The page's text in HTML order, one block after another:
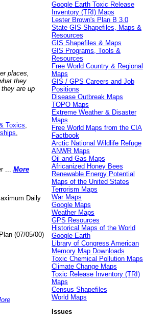
places,
they
are up
Toxics
... More
Daily
(07/05/00)
Google Earth Toxic Release
Inventory (TRI) Maps
Lester Brown's Plan B 3.0
State GIS Shapefiles, Maps &
Resources
GIS Shapefiles & Maps
GIS Programs, Tools &
Resources
Free World Country & Regional
Maps
GIS / GPS Careers and Job
Positions
Disease Outbreak Maps
TOPO Maps
Extreme Weather & Disaster
Maps
Free World Maps from the CIA
Factbook
Arctic National Wildlife Refuge
ANWR Maps
Oil and Gas Maps
Africanized Honey Bees
Renewable Energy Potential
Maps of the United States
Terrorism Maps
War Maps
Google Maps
Weather Maps
GPS Resources
Historical Maps of the World
Google Earth
Library of Congress American
Memory Map Downloads
Toxic Chemical Pollution Maps
Climate Change Maps
Toxic Release Inventory (TRI)
Maps
Census Shapefiles
World Maps
Issues